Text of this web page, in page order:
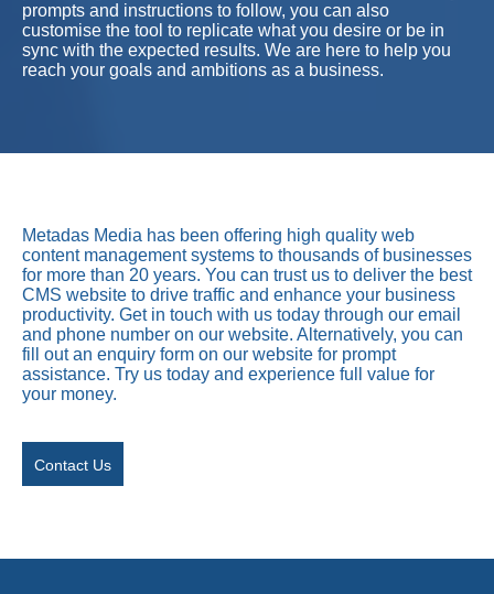
prompts and instructions to follow, you can also
customise the tool to replicate what you desire or be in
sync with the expected results. We are here to help you
reach your goals and ambitions as a business.
Metadas Media has been offering high quality web
content management systems to thousands of businesses
for more than 20 years. You can trust us to deliver the best
CMS website to drive traffic and enhance your business
productivity. Get in touch with us today through our email
and phone number on our website. Alternatively, you can
fill out an enquiry form on our website for prompt
assistance. Try us today and experience full value for
your money.
Contact Us